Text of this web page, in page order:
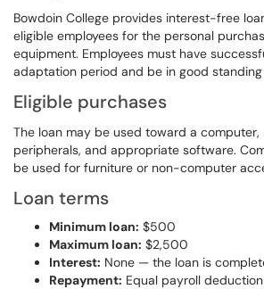
Bowdoin College provides interest-free
eligible employees for the personal
equipment. Employees must have
adaptation period and be in good
Eligible purchases
The loan may be used toward a computer,
peripherals, and appropriate software.
be used for furniture or non-computer
Loan terms
Minimum loan: $500
Maximum loan: $2,500
Interest: None — the loan is
Repayment: Equal payroll